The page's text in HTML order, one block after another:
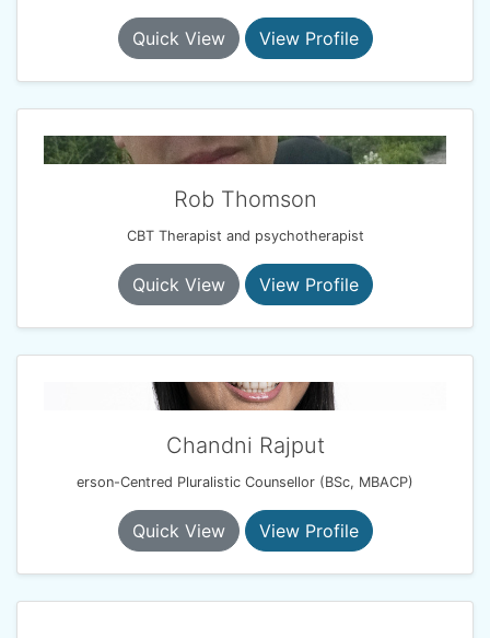
Quick View View Profile
Rob Thomson
CBT Therapist and psychotherapist
Quick View View Profile
Chandni Rajput
erson-Centred Pluralistic Counsellor (BSc, MBACP)
Quick View View Profile